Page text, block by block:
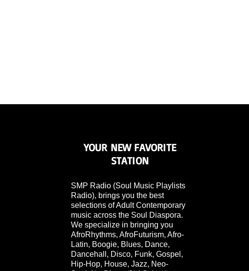
YOUR NEW FAVORITE
STATION
SMP Radio (Soul Music Playlists
Radio), brings you the best
selections of Adult Contemporary
music across the Soul Diaspora.
We specialize in bringing you
AfroRhythms, AfroFuturism, Afro-
Latin, Boogie, Blues, Dance,
Dancehall, Disco, Funk, Gospel,
Hip-Hop, House, Jazz, Neo-